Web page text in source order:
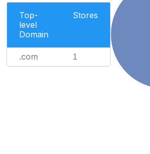
Top-
level
Domain
Stores
.com 1